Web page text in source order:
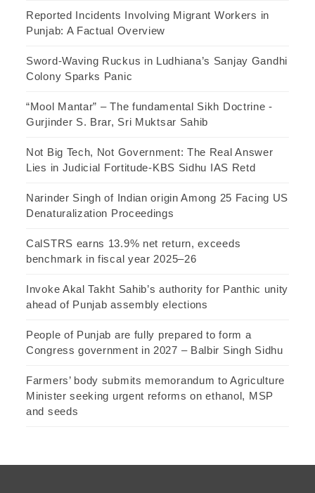
Reported Incidents Involving Migrant Workers in
Punjab: A Factual Overview
Sword-Waving Ruckus in Ludhiana’s Sanjay Gandhi
Colony Sparks Panic
“Mool Mantar” – The fundamental Sikh Doctrine -
Gurjinder S. Brar, Sri Muktsar Sahib
Not Big Tech, Not Government: The Real Answer
Lies in Judicial Fortitude-KBS Sidhu IAS Retd
Narinder Singh of Indian origin Among 25 Facing US
Denaturalization Proceedings
CalSTRS earns 13.9% net return, exceeds
benchmark in fiscal year 2025–26
Invoke Akal Takht Sahib’s authority for Panthic unity
ahead of Punjab assembly elections
People of Punjab are fully prepared to form a
Congress government in 2027 – Balbir Singh Sidhu
Farmers’ body submits memorandum to Agriculture
Minister seeking urgent reforms on ethanol, MSP
and seeds